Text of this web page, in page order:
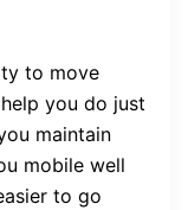
to move
you do just
maintain
mobile well
to go